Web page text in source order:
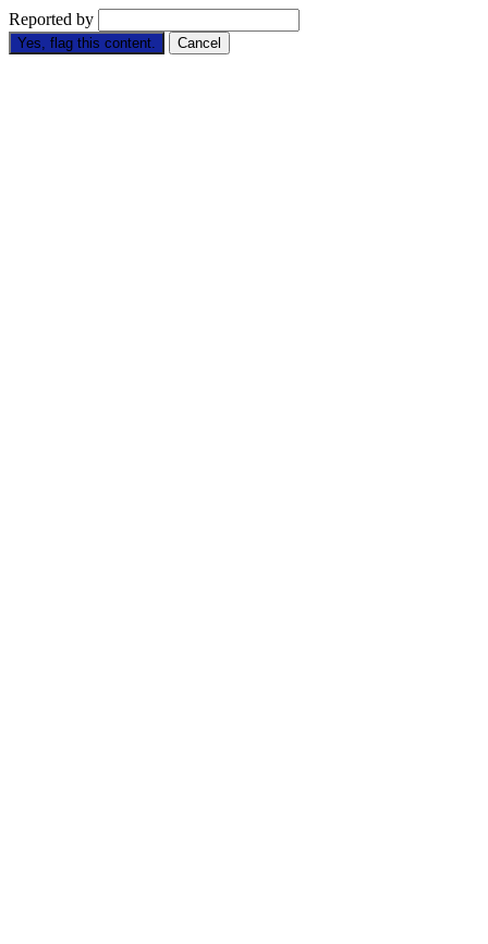
Reported by
Yes, flag this content. Cancel